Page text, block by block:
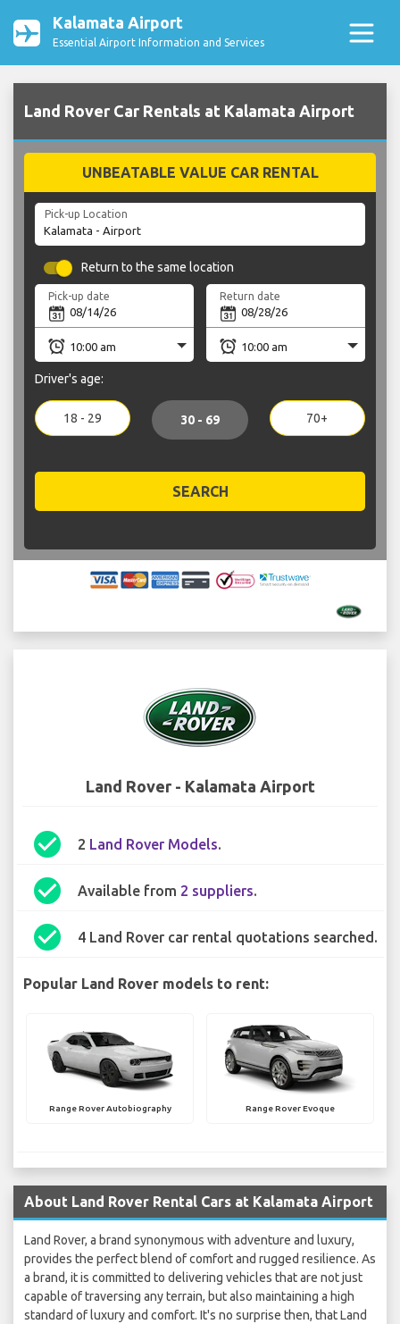
Kalamata Airport
Essential Airport Information and Services
Land Rover Car Rentals at Kalamata Airport
UNBEATABLE VALUE CAR RENTAL
Pick-up Location
Return to the same location
Pick-up date Return date
Driver's age:
18 - 29 30 - 69 70+
SEARCH
Land Rover - Kalamata Airport
check_circle 2 Land Rover Models.
check_circle Available from 2 suppliers.
check_circle 4 Land Rover car rental quotations searched.
Popular Land Rover models to rent:
Range Rover Autobiography Range Rover Evoque
About Land Rover Rental Cars at Kalamata Airport
Land Rover, a brand synonymous with adventure and luxury,
provides the perfect blend of comfort and rugged resilience. As
a brand, it is committed to delivering vehicles that are not just
capable of traversing any terrain, but also maintaining a high
standard of luxury and comfort. It's no surprise then, that Land